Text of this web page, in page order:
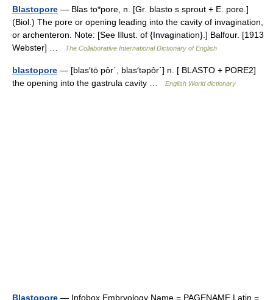
Blastopore — Blas to*pore, n. [Gr. blasto s sprout + E. pore.]
(Biol.) The pore or opening leading into the cavity of invagination,
or archenteron. Note: [See Illust. of {Invagination}.] Balfour. [1913
Webster] …
The Collaborative International Dictionary of English
blastopore — [blas′tō pôr΄, blas′təpôr΄] n. [ BLASTO + PORE2]
the opening into the gastrula cavity …
English World dictionary
Blastopore — Infobox Embryology Name = PAGENAME Latin =